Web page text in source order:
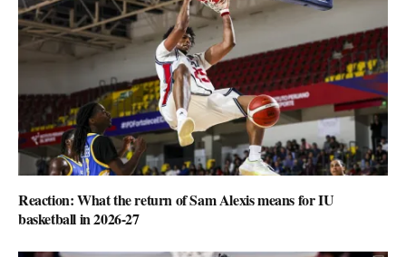
Reaction: What the return of Sam Alexis means for IU
basketball in 2026-27